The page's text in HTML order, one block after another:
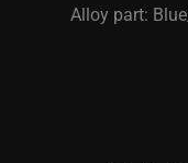
Alloy part: